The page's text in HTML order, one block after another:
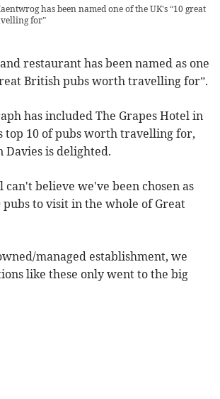
has been named one of the UK's “10 great
for”
restaurant has been named as one
British pubs worth travelling for”.
has included The Grapes Hotel in
top 10 of pubs worth travelling for,
Davies is delighted.
can't believe we've been chosen as
pubs to visit in the whole of Great
managed establishment, we
like these only went to the big